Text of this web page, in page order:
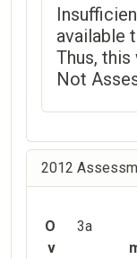
available
Thus,
Not
2012
O
v
3a